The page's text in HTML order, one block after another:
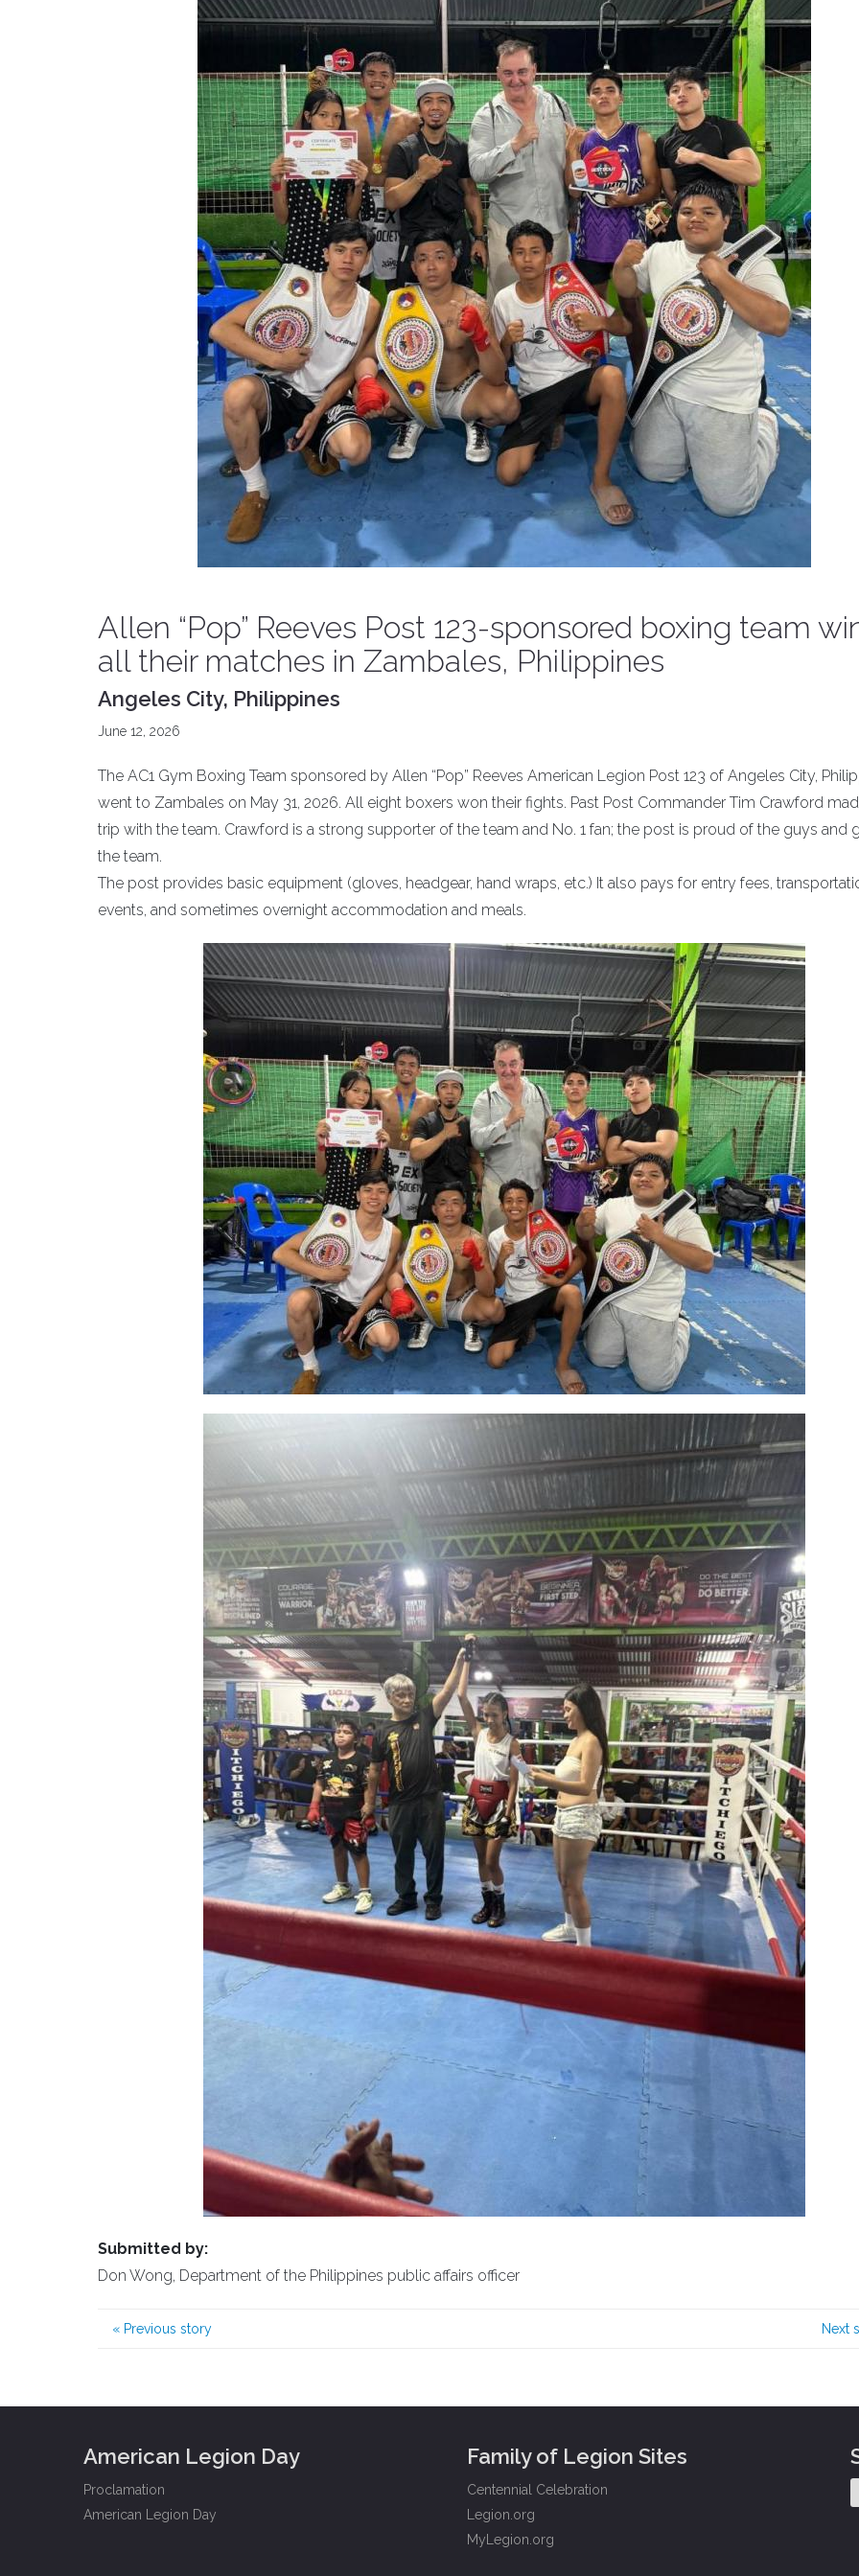
Allen “Pop” Reeves Post 123-sponsored boxing team
all their matches in Zambales, Philippines
Angeles City, Philippines
June 12, 2026
The AC1 Gym Boxing Team sponsored by Allen “Pop” Reeves American Legion Post 123 of Angeles City,
went to Zambales on May 31, 2026. All eight boxers won their fights. Past Post Commander Tim Crawford
trip with the team. Crawford is a strong supporter of the team and No. 1 fan; the post is proud of the guys and
the team.
The post provides basic equipment (gloves, headgear, hand wraps, etc.) It also pays for entry fees,
events, and sometimes overnight accommodation and meals.
Submitted by:
Don Wong, Department of the Philippines public affairs officer
« Previous story Next
American Legion Day
Proclamation
American Legion Day
Family of Legion Sites
Centennial Celebration
Legion.org
MyLegion.org